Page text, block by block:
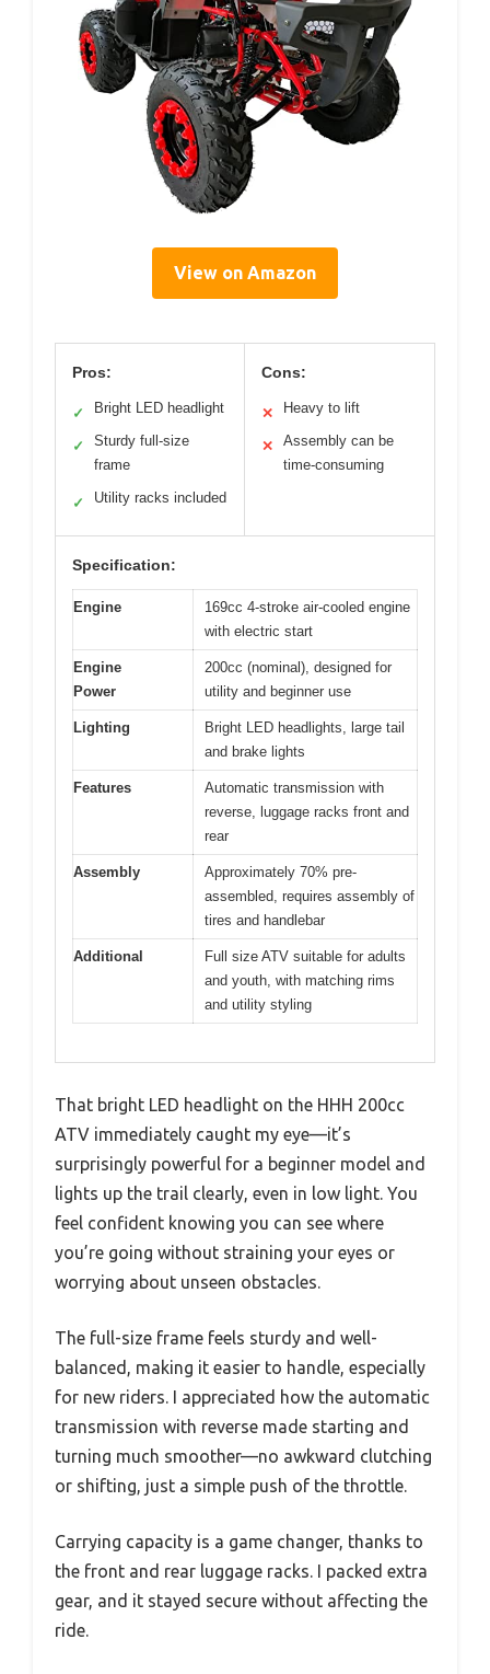
View on Amazon
Pros:
✓ Bright LED headlight
✓
Sturdy full-size
frame
✓ Utility racks included
Cons:
✕ Heavy to lift
✕
Assembly can be
time-consuming
Specification:
Engine
169cc 4-stroke air-cooled engine
with electric start
Engine
Power
200cc (nominal), designed for
utility and beginner use
Lighting
Bright LED headlights, large tail
and brake lights
Features
Automatic transmission with
reverse, luggage racks front and
rear
Assembly
Approximately 70% pre-
assembled, requires assembly of
tires and handlebar
Additional
Full size ATV suitable for adults
and youth, with matching rims
and utility styling
That bright LED headlight on the HHH 200cc
ATV immediately caught my eye—it’s
surprisingly powerful for a beginner model and
lights up the trail clearly, even in low light. You
feel confident knowing you can see where
you’re going without straining your eyes or
worrying about unseen obstacles.
The full-size frame feels sturdy and well-
balanced, making it easier to handle, especially
for new riders. I appreciated how the automatic
transmission with reverse made starting and
turning much smoother—no awkward clutching
or shifting, just a simple push of the throttle.
Carrying capacity is a game changer, thanks to
the front and rear luggage racks. I packed extra
gear, and it stayed secure without affecting the
ride.